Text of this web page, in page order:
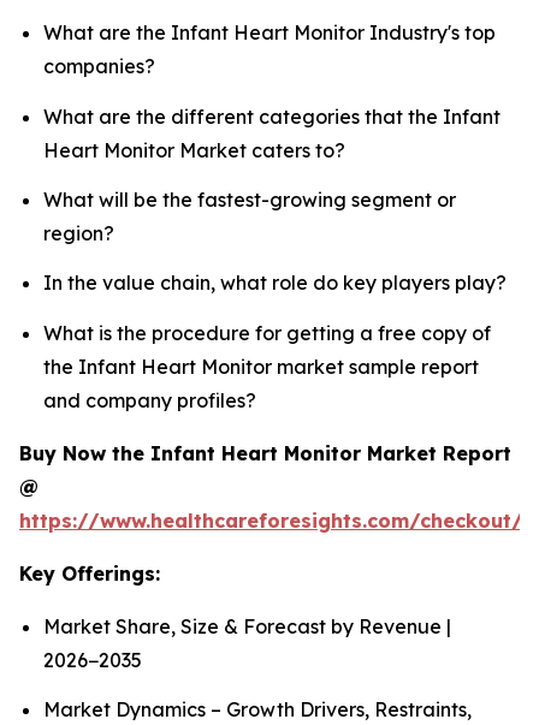
What are the Infant Heart Monitor Industry's top
companies?
What are the different categories that the Infant
Heart Monitor Market caters to?
What will be the fastest-growing segment or
region?
In the value chain, what role do key players play?
What is the procedure for getting a free copy of
the Infant Heart Monitor market sample report
and company profiles?
Buy Now the Infant Heart Monitor Market Report
@
https://www.healthcareforesights.com/checkout/
Key Offerings:
Market Share, Size & Forecast by Revenue |
2026−2035
Market Dynamics – Growth Drivers, Restraints,